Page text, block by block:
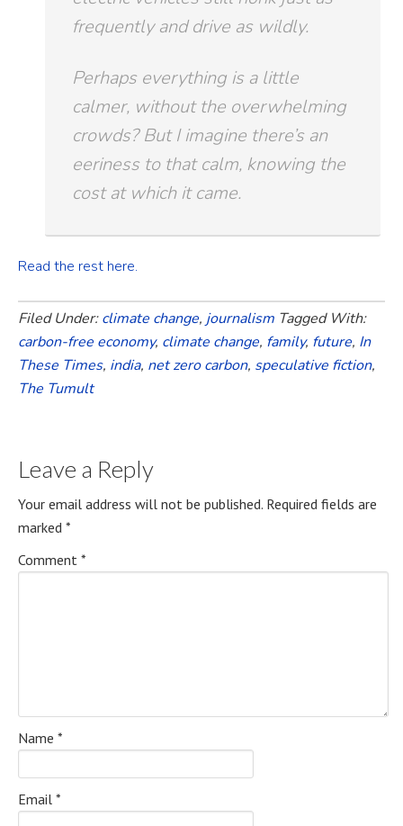
frequently and drive as wildly.
Perhaps everything is a little
calmer, without the overwhelming
crowds? But I imagine there’s an
eeriness to that calm, knowing the
cost at which it came.
Read the rest here.
Filed Under:climate change, journalism Tagged With:
carbon-free economy, climate change, family, future, In
These Times, india, net zero carbon, speculative fiction,
The Tumult
Leave a Reply
Your email address will not be published. Required fields are
marked *
Comment *
Name *
Email *